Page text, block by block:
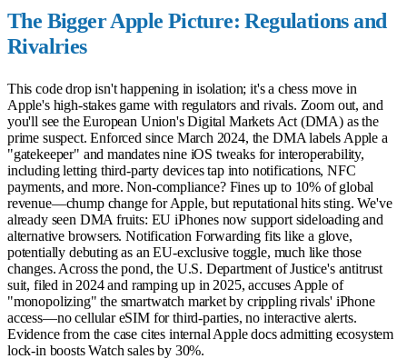
The Bigger Apple Picture: Regulations and
Rivalries
This code drop isn't happening in isolation; it's a chess move in
Apple's high-stakes game with regulators and rivals. Zoom out, and
you'll see the European Union's Digital Markets Act (DMA) as the
prime suspect. Enforced since March 2024, the DMA labels Apple a
"gatekeeper" and mandates nine iOS tweaks for interoperability,
including letting third-party devices tap into notifications, NFC
payments, and more. Non-compliance? Fines up to 10% of global
revenue—chump change for Apple, but reputational hits sting. We've
already seen DMA fruits: EU iPhones now support sideloading and
alternative browsers. Notification Forwarding fits like a glove,
potentially debuting as an EU-exclusive toggle, much like those
changes. Across the pond, the U.S. Department of Justice's antitrust
suit, filed in 2024 and ramping up in 2025, accuses Apple of
"monopolizing" the smartwatch market by crippling rivals' iPhone
access—no cellular eSIM for third-parties, no interactive alerts.
Evidence from the case cites internal Apple docs admitting ecosystem
lock-in boosts Watch sales by 30%.